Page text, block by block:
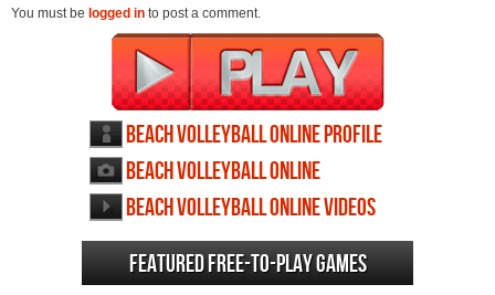
You must be logged in to post a comment.
Beach Volleyball Online profile
Beach Volleyball Online
screenshots
Beach Volleyball Online videos
Featured Free-to-play Games